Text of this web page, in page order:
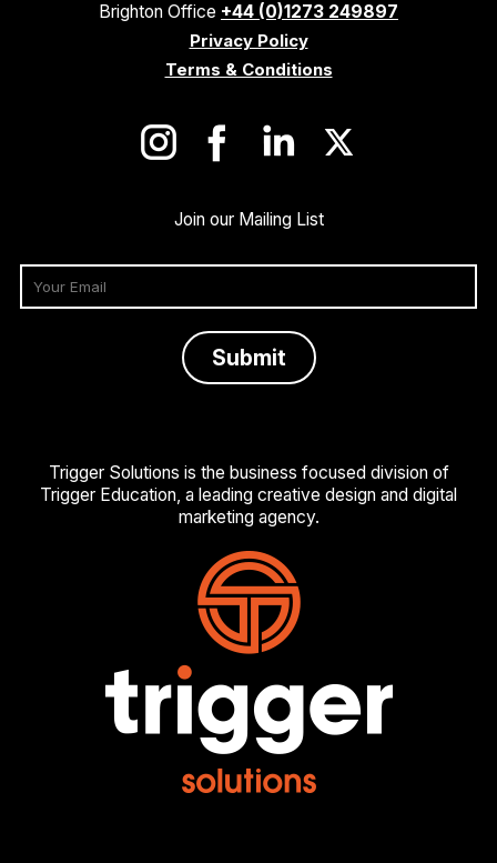
Brighton Office +44 (0)1273 249897
Privacy Policy
Terms & Conditions
Join our Mailing List
Trigger Solutions is the business focused division of
Trigger Education, a leading creative design and digital
marketing agency.